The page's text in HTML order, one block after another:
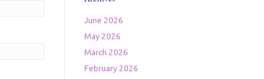
June 2026
May 2026
March 2026
February 2026